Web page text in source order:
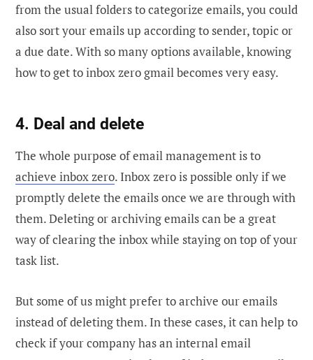
from the usual folders to categorize emails, you could
also sort your emails up according to sender, topic or
a due date. With so many options available, knowing
how to get to inbox zero gmail becomes very easy.
4. Deal and delete
The whole purpose of email management is to
achieve inbox zero. Inbox zero is possible only if we
promptly delete the emails once we are through with
them. Deleting or archiving emails can be a great
way of clearing the inbox while staying on top of your
task list.
But some of us might prefer to archive our emails
instead of deleting them. In these cases, it can help to
check if your company has an internal email